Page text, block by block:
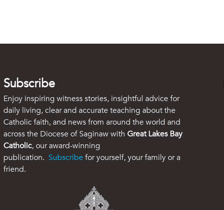
Subscribe
Enjoy inspiring witness stories, insightful advice for
daily living, clear and accurate teaching about the
Catholic faith, and news from around the world and
across the Diocese of Saginaw withGreat Lakes Bay
Catholic, our award-winning
publication. Subscribe for yourself, your family or a
friend.